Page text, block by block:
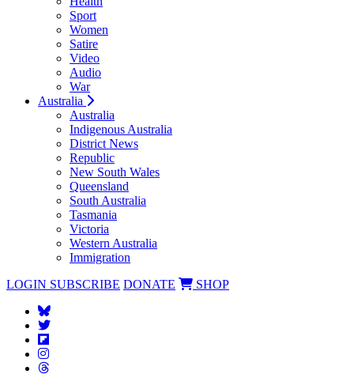
Sport
Women
Satire
Video
Audio
War
Australia
Australia
Indigenous Australia
District News
Republic
New South Wales
Queensland
South Australia
Tasmania
Victoria
Western Australia
Immigration
LOGIN SUBSCRIBE DONATE SHOP